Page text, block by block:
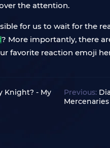
the attention.
for us to wait for the
? More importantly, there
favorite reaction emoji
Knight? - My
Previous:
Mercenaries